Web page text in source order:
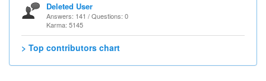
Deleted User
Answers: 141 / Questions: 0
Karma: 5145
> Top contributors chart